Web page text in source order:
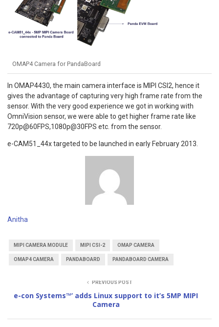
OMAP4 Camera for PandaBoard
In OMAP4430, the main camera interface is MIPI CSI2, hence it
gives the advantage of capturing very high frame rate from the
sensor. With the very good experience we got in working with
OmniVision sensor, we were able to get higher frame rate like
720p@60FPS,1080p@30FPS etc. from the sensor.
e-CAM51_44x targeted to be launched in early February 2013.
Anitha
MIPI CAMERA MODULE MIPI CSI-2 OMAP CAMERA
OMAP4 CAMERA PANDABOARD PANDABOARD CAMERA
PREVIOUS POST
e-con Systems™’ adds Linux support to it’s 5MP MIPI
Camera